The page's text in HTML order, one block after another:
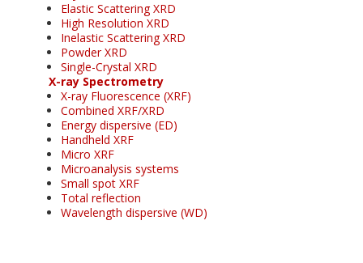
Elastic Scattering XRD
High Resolution XRD
Inelastic Scattering XRD
Powder XRD
Single-Crystal XRD
X-ray Spectrometry
X-ray Fluorescence (XRF)
Combined XRF/XRD
Energy dispersive (ED)
Handheld XRF
Micro XRF
Microanalysis systems
Small spot XRF
Total reflection
Wavelength dispersive (WD)